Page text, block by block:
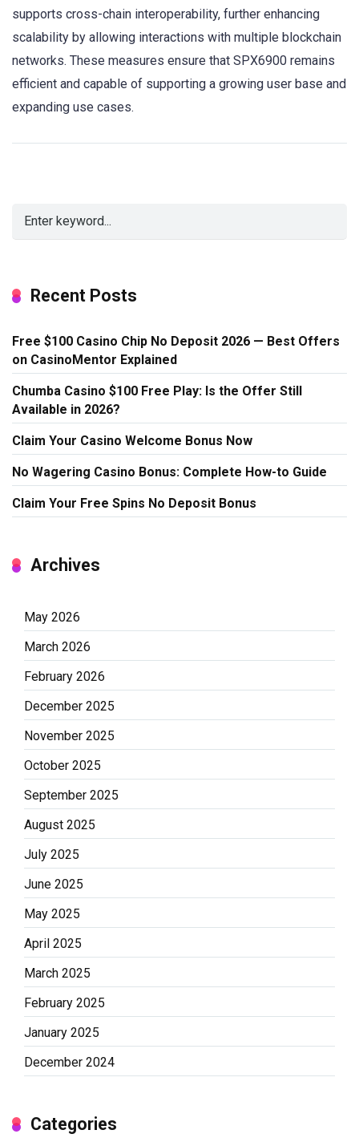
supports cross-chain interoperability, further enhancing
scalability by allowing interactions with multiple blockchain
networks. These measures ensure that SPX6900 remains
efficient and capable of supporting a growing user base and
expanding use cases.
Recent Posts
Free $100 Casino Chip No Deposit 2026 — Best Offers
on CasinoMentor Explained
Chumba Casino $100 Free Play: Is the Offer Still
Available in 2026?
Claim Your Casino Welcome Bonus Now
No Wagering Casino Bonus: Complete How-to Guide
Claim Your Free Spins No Deposit Bonus
Archives
May 2026
March 2026
February 2026
December 2025
November 2025
October 2025
September 2025
August 2025
July 2025
June 2025
May 2025
April 2025
March 2025
February 2025
January 2025
December 2024
Categories